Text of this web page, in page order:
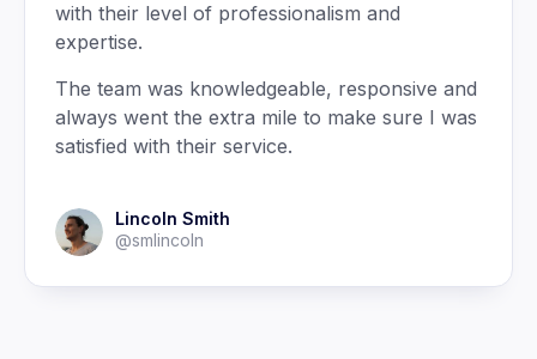
with their level of professionalism and
expertise.
The team was knowledgeable, responsive and
always went the extra mile to make sure I was
satisfied with their service.
Lincoln Smith
@smlincoln